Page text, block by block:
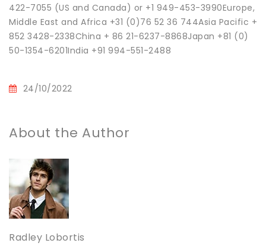
422-7055 (US and Canada) or +1 949-453-3990Europe,
Middle East and Africa +31 (0)76 52 36 744Asia Pacific +
852 3428-2338China + 86 21-6237-8868Japan +81 (0)
50-1354-6201India +91 994-551-2488
24/10/2022
About the Author
Radley Lobortis